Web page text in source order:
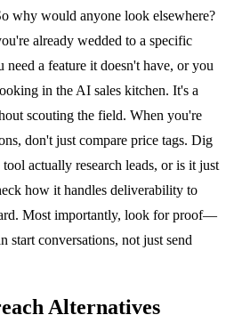
why would anyone look elsewhere?
already wedded to a specific
need a feature it doesn't have, or you
in the AI sales kitchen. It's a
scouting the field. When you're
don't just compare price tags. Dig
actually research leads, or is it just
how it handles deliverability to
Most importantly, look for proof—
start conversations, not just send
Alternatives